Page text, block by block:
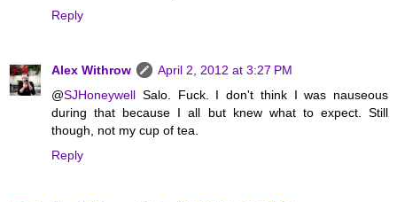
Reply
Alex Withrow
April 2, 2012 at 3:27 PM
@SJHoneywell Salo. Fuck. I don't think I was nauseous
during that because I all but knew what to expect. Still
though, not my cup of tea.
Reply